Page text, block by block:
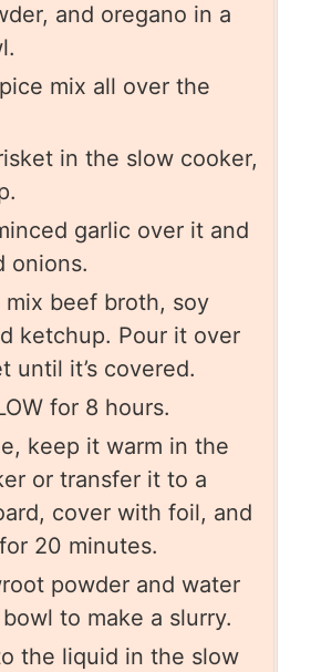
and oregano in a
mix all over the
in the slow cooker,
garlic over it and
onions.
mix beef broth, soy
ketchup. Pour it over
until it’s covered.
for 8 hours.
keep it warm in the
or transfer it to a
cover with foil, and
20 minutes.
powder and water
to make a slurry.
the liquid in the slow